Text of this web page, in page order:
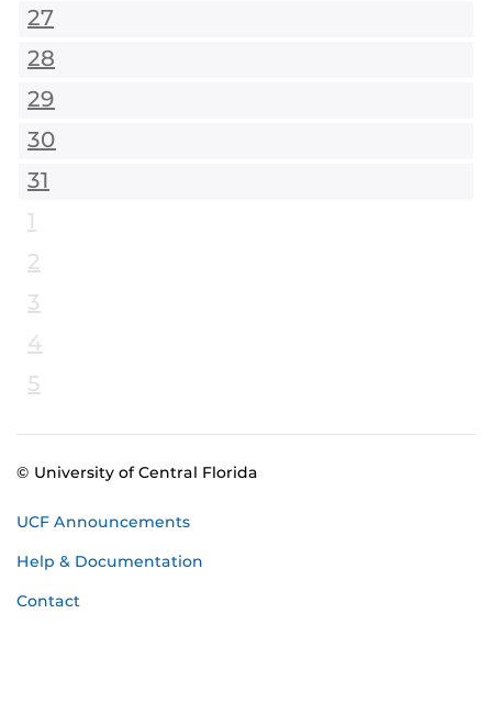
27
28
29
30
31
1
2
3
4
5
© University of Central Florida
UCF Announcements
Help & Documentation
Contact